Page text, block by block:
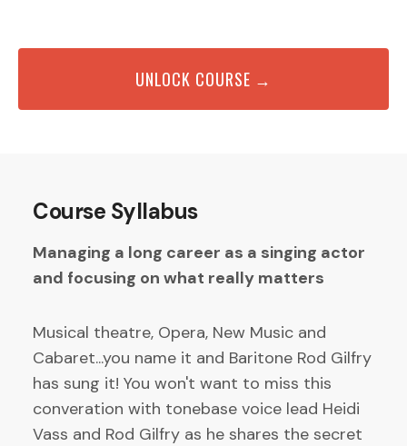
UNLOCK COURSE →
Course Syllabus
Managing a long career as a singing actor
and focusing on what really matters
Musical theatre, Opera, New Music and
Cabaret...you name it and Baritone Rod Gilfry
has sung it! You won't want to miss this
converation with tonebase voice lead Heidi
Vass and Rod Gilfry as he shares the secret